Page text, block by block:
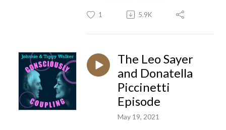
1 5.9K
The Leo Sayer
and Donatella
Piccinetti
Episode
May 19, 2021